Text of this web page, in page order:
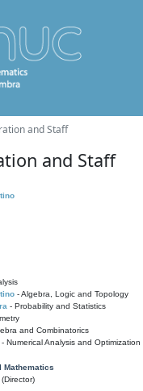
and Staff
and Staff
- Algebra, Logic and Topology
- Probability and Statistics
and Combinatorics
- Numerical Analysis and Optimization
Mathematics
(Director)